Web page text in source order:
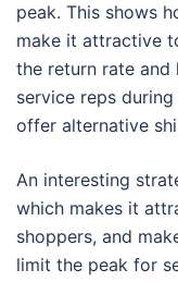
peak. This shows
make it attractive
the return rate
service reps
offer alternative
An interesting
which makes it
shoppers, and
limit the peak for